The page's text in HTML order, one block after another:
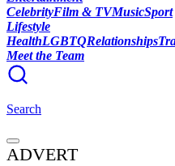
CelebrityFilm & TVMusicSport
Lifestyle
HealthLGBTQRelationships
Meet the Team
Search
ADVERT